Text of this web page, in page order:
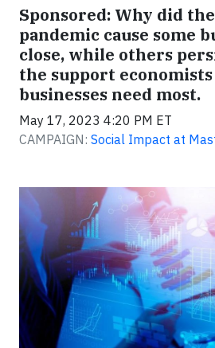
Sponsored: Why did
pandemic cause some
close, while others
the support economists
businesses need most.
May 17, 2023 4:20 PM ET
CAMPAIGN: Social Impact at